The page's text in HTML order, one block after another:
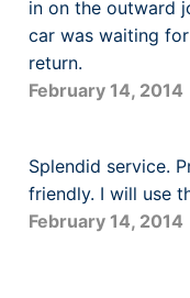
in on the outward
car was waiting
return.
February 14, 2014
Splendid service.
friendly. I will use
February 14, 2014